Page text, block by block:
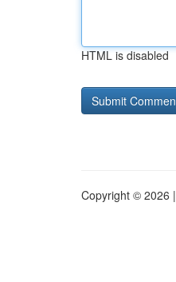
HTML is disabled
Copyright © 2026 |